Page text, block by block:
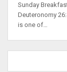
Sunday
Deuteronomy
is one of…